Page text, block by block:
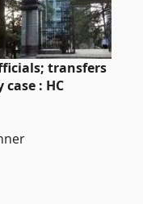
transfers
: HC